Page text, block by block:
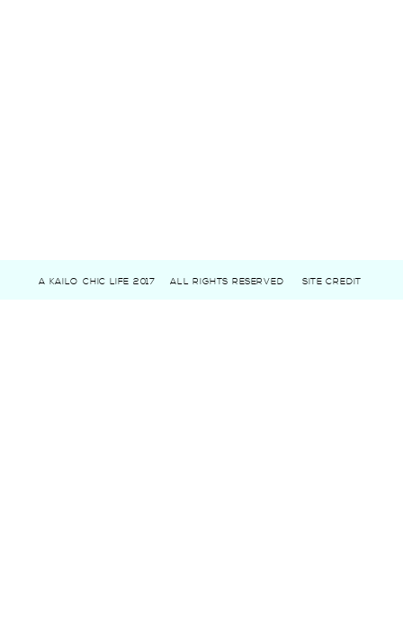
A KAILO CHIC LIFE 2017 ALL RIGHTS RESERVED SITE CREDIT